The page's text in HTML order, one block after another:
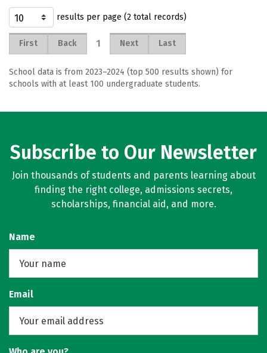
results per page (2 total records)
First Back 1 Next Last
School data is from 2023–2024 (top 500 results shown) for
schools with at least 100 undergraduate students.
Subscribe to Our Newsletter
Join thousands of students and parents learning about
finding the right college, admissions secrets,
scholarships, financial aid, and more.
Name
Email